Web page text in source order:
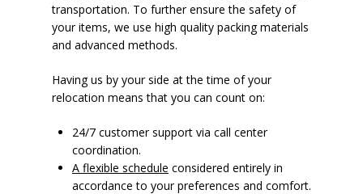
transportation. To further ensure the safety of
your items, we use high quality packing materials
and advanced methods.
Having us by your side at the time of your
relocation means that you can count on:
24/7 customer support via call center
coordination.
A flexible schedule considered entirely in
accordance to your preferences and comfort.